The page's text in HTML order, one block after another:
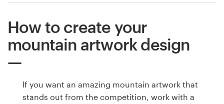
How to create your
mountain artwork design
If you want an amazing mountain artwork that
stands out from the competition, work with a